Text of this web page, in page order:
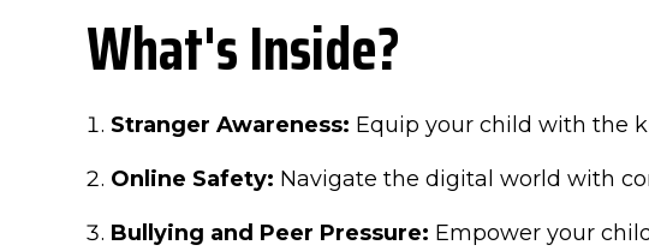
What's Inside?
Stranger Awareness: Equip your child with the
Online Safety: Navigate the digital world with
Bullying and Peer Pressure: Empower your